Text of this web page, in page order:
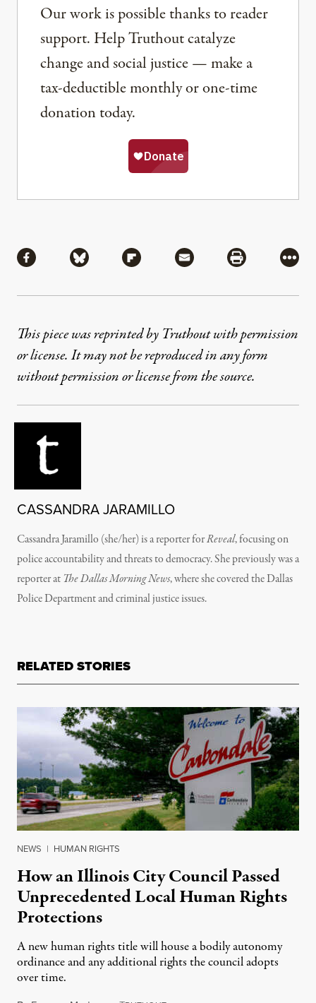
Our work is possible thanks to reader
support. Help Truthout catalyze
change and social justice — make a
tax-deductible monthly or one-time
donation today.
Share via Facebook
Share via BlueskyShare via Flipboard
Share via MailShare via
More
This piece was reprinted by Truthout with permission
or license. It may not be reproduced in any form
without permission or license from the source.
CASSANDRA JARAMILLO
Cassandra Jaramillo (she/her) is a reporter forReveal, focusing on
police accountability and threats to democracy. She previously was a
reporter at The Dallas Morning News, where she covered the Dallas
Police Department and criminal justice issues.
RELATED STORIES
NEWS | HUMAN RIGHTS
How an Illinois City Council Passed
Unprecedented Local Human Rights
Protections
A new human rights title will house a bodily autonomy
ordinance and any additional rights the council adopts
over time.